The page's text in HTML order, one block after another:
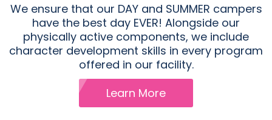
We ensure that our DAY and SUMMER campers
have the best day EVER! Alongside our
physically active components, we include
character development skills in every program
offered in our facility.
Learn More